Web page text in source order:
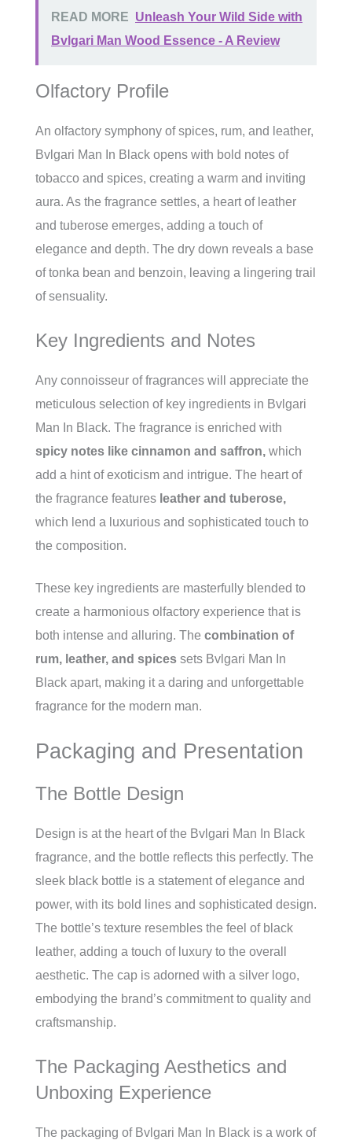
READ MORE Unleash Your Wild Side with
Bvlgari Man Wood Essence - A Review
Olfactory Profile
An olfactory symphony of spices, rum, and leather,
Bvlgari Man In Black opens with bold notes of
tobacco and spices, creating a warm and inviting
aura. As the fragrance settles, a heart of leather
and tuberose emerges, adding a touch of
elegance and depth. The dry down reveals a base
of tonka bean and benzoin, leaving a lingering trail
of sensuality.
Key Ingredients and Notes
Any connoisseur of fragrances will appreciate the
meticulous selection of key ingredients in Bvlgari
Man In Black. The fragrance is enriched with
spicy notes like cinnamon and saffron, which
add a hint of exoticism and intrigue. The heart of
the fragrance features leather and tuberose,
which lend a luxurious and sophisticated touch to
the composition.
These key ingredients are masterfully blended to
create a harmonious olfactory experience that is
both intense and alluring. The combination of
rum, leather, and spices sets Bvlgari Man In
Black apart, making it a daring and unforgettable
fragrance for the modern man.
Packaging and Presentation
The Bottle Design
Design is at the heart of the Bvlgari Man In Black
fragrance, and the bottle reflects this perfectly. The
sleek black bottle is a statement of elegance and
power, with its bold lines and sophisticated design.
The bottle’s texture resembles the feel of black
leather, adding a touch of luxury to the overall
aesthetic. The cap is adorned with a silver logo,
embodying the brand’s commitment to quality and
craftsmanship.
The Packaging Aesthetics and
Unboxing Experience
The packaging of Bvlgari Man In Black is a work of